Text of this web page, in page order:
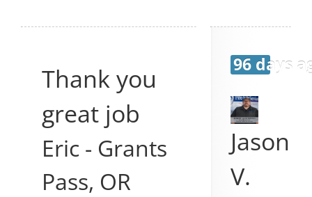
Thank you
great job
Eric - Grants
Pass, OR
96 days
Jason
V.